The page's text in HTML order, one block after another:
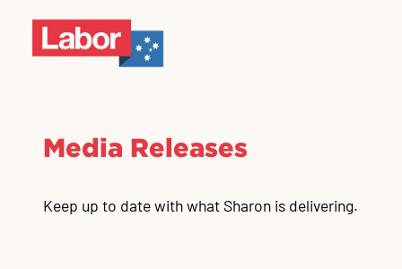
Media Releases
Keep up to date with what Sharon is delivering.